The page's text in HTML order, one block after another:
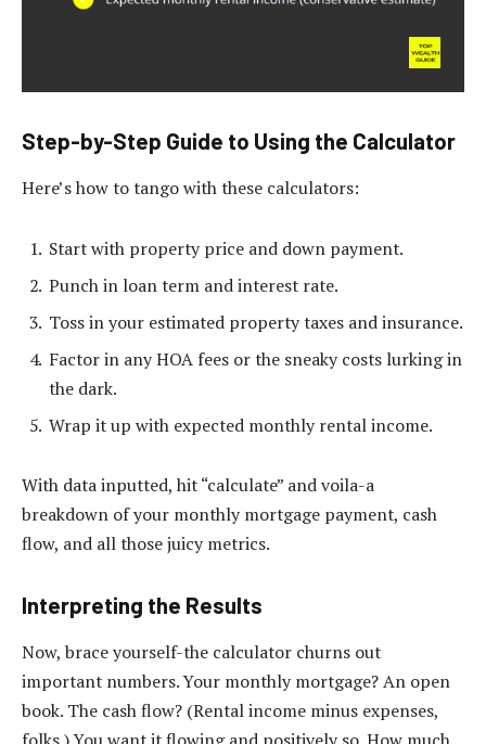
Step-by-Step Guide to Using the Calculator
Here’s how to tango with these calculators:
Start with property price and down payment.
Punch in loan term and interest rate.
Toss in your estimated property taxes and insurance.
Factor in any HOA fees or the sneaky costs lurking in
the dark.
Wrap it up with expected monthly rental income.
With data inputted, hit “calculate” and voila-a
breakdown of your monthly mortgage payment, cash
flow, and all those juicy metrics.
Interpreting the Results
Now, brace yourself-the calculator churns out
important numbers. Your monthly mortgage? An open
book. The cash flow? (Rental income minus expenses,